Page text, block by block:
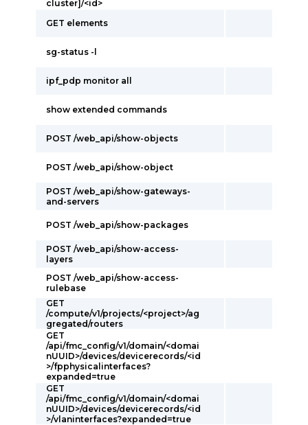
cluster]/<id>
GET elements
sg-status -l
ipf_pdp monitor all
show extended commands
POST /web_api/show-objects
POST /web_api/show-object
POST /web_api/show-gateways-
and-servers
POST /web_api/show-packages
POST /web_api/show-access-
layers
POST /web_api/show-access-
rulebase
GET
/compute/v1/projects/<project>/ag
gregated/routers
GET
/api/fmc_config/v1/domain/<domai
nUUID>/devices/devicerecords/<id
>/fpphysicalinterfaces?
expanded=true
GET
/api/fmc_config/v1/domain/<domai
nUUID>/devices/devicerecords/<id
>/vlaninterfaces?expanded=true